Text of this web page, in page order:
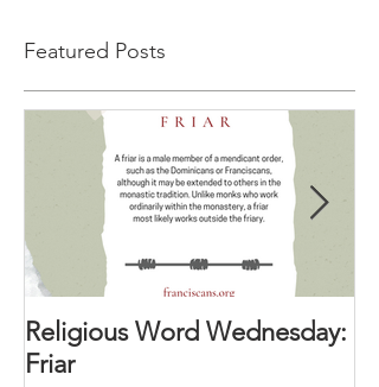
Featured Posts
Religious Word Wednesday:
Friar